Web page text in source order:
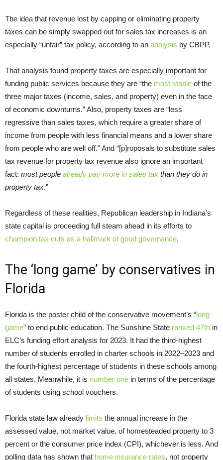
The idea that revenue lost by capping or eliminating property
taxes can be simply swapped out for sales tax increases is an
especially “unfair” tax policy, according to an analysis by CBPP.
That analysis found property taxes are especially important for
funding public services because they are “the most stable of the
three major taxes (income, sales, and property) even in the face
of economic downturns.” Also, property taxes are “less
regressive than sales taxes, which require a greater share of
income from people with less financial means and a lower share
from people who are well off.” And “[p]roposals to substitute sales
tax revenue for property tax revenue also ignore an important
fact: most people already pay more in sales tax than they do in
property tax.”
Regardless of these realities, Republican leadership in Indiana’s
state capital is proceeding full steam ahead in its efforts to
champion tax cuts as a hallmark of good governance.
The ‘long game’ by conservatives in
Florida
Florida is the poster child of the conservative movement’s “long
game” to end public education. The Sunshine State ranked 47th in
ELC’s funding effort analysis for 2023. It had the third-highest
number of students enrolled in charter schools in 2022–2023 and
the fourth-highest percentage of students in these schools among
all states. Meanwhile, it is number one in terms of the percentage
of students using school vouchers.
Florida state law already limits the annual increase in the
assessed value, not market value, of homesteaded property to 3
percent or the consumer price index (CPI), whichever is less. And
polling data has shown that home insurance rates, not property